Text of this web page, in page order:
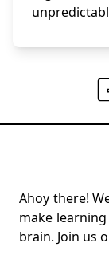
Ahoy there!
make
brain. Join us